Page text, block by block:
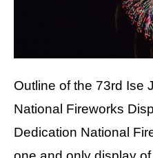
Outline of the 73rd Ise
National Fireworks
Dedication National